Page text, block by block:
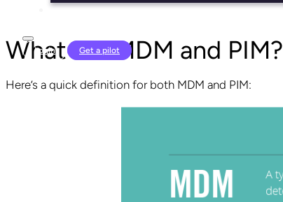
Login Get a pilot
What are MDM and PIM?
Here’s a quick definition for both MDM and PIM: